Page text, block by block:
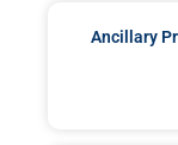
Ancillary